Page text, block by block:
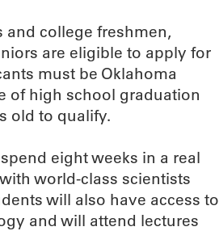
and college freshmen,
are eligible to apply for
must be Oklahoma
of high school graduation
old to qualify.
eight weeks in a real
world-class scientists
will also have access to
and will attend lectures